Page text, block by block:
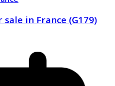
in France (G179)